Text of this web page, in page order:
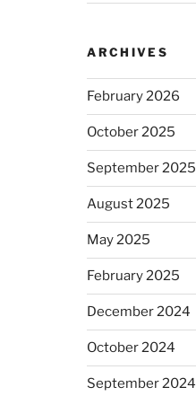
ARCHIVES
February 2026
October 2025
September 2025
August 2025
May 2025
February 2025
December 2024
October 2024
September 2024